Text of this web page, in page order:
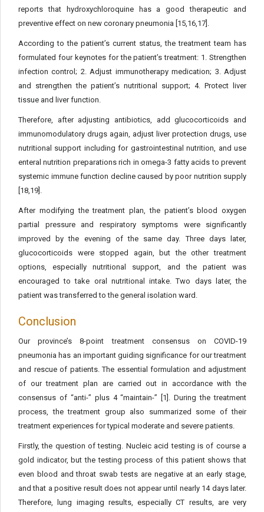
reports that hydroxychloroquine has a good therapeutic and
preventive effect on new coronary pneumonia [15,16,17].
According to the patient’s current status, the treatment team has
formulated four keynotes for the patient’s treatment: 1. Strengthen
infection control; 2. Adjust immunotherapy medication; 3. Adjust
and strengthen the patient’s nutritional support; 4. Protect liver
tissue and liver function.
Therefore, after adjusting antibiotics, add glucocorticoids and
immunomodulatory drugs again, adjust liver protection drugs, use
nutritional support including for gastrointestinal nutrition, and use
enteral nutrition preparations rich in omega-3 fatty acids to prevent
systemic immune function decline caused by poor nutrition supply
[18,19].
After modifying the treatment plan, the patient’s blood oxygen
partial pressure and respiratory symptoms were significantly
improved by the evening of the same day. Three days later,
glucocorticoids were stopped again, but the other treatment
options, especially nutritional support, and the patient was
encouraged to take oral nutritional intake. Two days later, the
patient was transferred to the general isolation ward.
Conclusion
Our province’s 8-point treatment consensus on COVID-19
pneumonia has an important guiding significance for our treatment
and rescue of patients. The essential formulation and adjustment
of our treatment plan are carried out in accordance with the
consensus of “anti-” plus 4 “maintain-” [1]. During the treatment
process, the treatment group also summarized some of their
treatment experiences for typical moderate and severe patients.
Firstly, the question of testing. Nucleic acid testing is of course a
gold indicator, but the testing process of this patient shows that
even blood and throat swab tests are negative at an early stage,
and that a positive result does not appear until nearly 14 days later.
Therefore, lung imaging results, especially CT results, are very